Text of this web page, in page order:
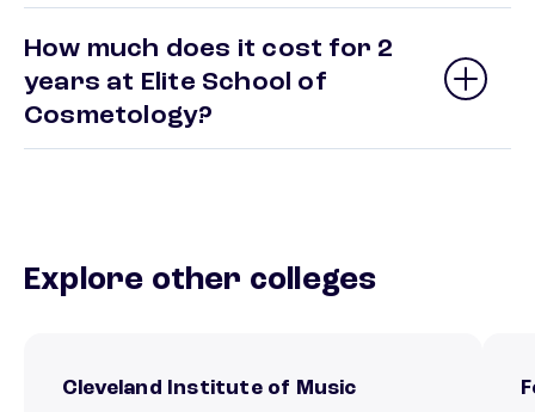
How much does it cost for 2
years at Elite School of
Cosmetology?
Explore other colleges
Cleveland Institute of Music